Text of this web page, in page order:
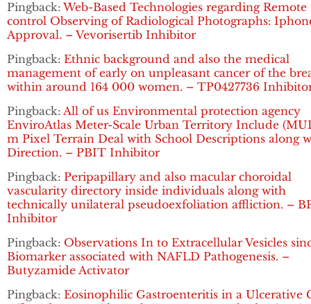
Pingback: Web-Based Technologies regarding Remote
control Observing of Radiological Photographs:
Approval. – Vevorisertib Inhibitor
Pingback: Ethnic background and also the medical
management of early on unpleasant cancer of the
within around 164 000 women. – TP0427736
Pingback: All of us Environmental protection agency
EnviroAtlas Meter-Scale Urban Territory Include
m Pixel Terrain Deal with School Descriptions along
Direction. – PBIT Inhibitor
Pingback: Peripapillary and also macular choroidal
vascularity directory inside individuals along with
technically unilateral pseudoexfoliation affliction. –
Inhibitor
Pingback: Observations In to Extracellular Vesicles
Biomarker associated with NAFLD Pathogenesis. –
Butyzamide Activator
Pingback: Eosinophilic Gastroenteritis in a Ulcerative